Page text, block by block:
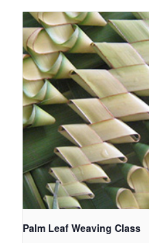
Palm Leaf Weaving Class